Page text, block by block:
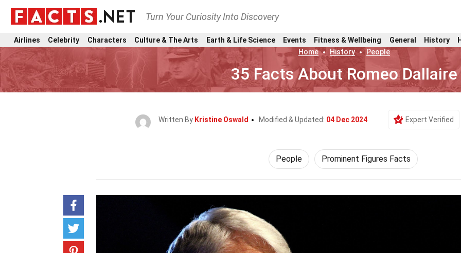
Turn Your Curiosity Into Discovery
Airlines Celebrity Characters Culture & The Arts Earth & Life Science Events Fitness & Wellbeing General History
Home
History People
35 Facts About Romeo Dallaire
Written By Kristine Oswald Modified & Updated: 04 Dec 2024 Expert Verified
People Prominent Figures Facts